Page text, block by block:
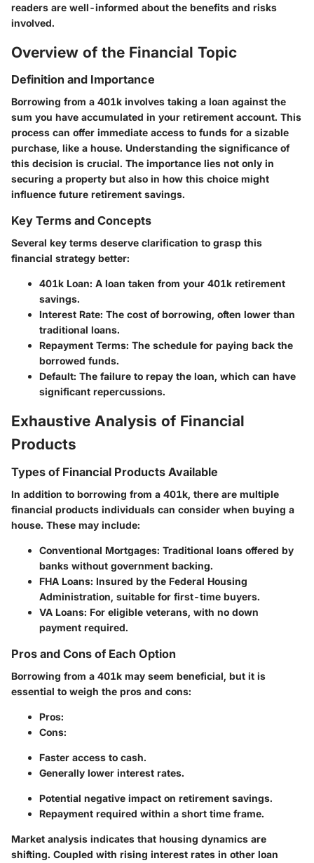
readers are well-informed about the benefits and risks
involved.
Overview of the Financial Topic
Definition and Importance
Borrowing from a 401k involves taking a loan against the
sum you have accumulated in your retirement account. This
process can offer immediate access to funds for a sizable
purchase, like a house. Understanding the significance of
this decision is crucial. The importance lies not only in
securing a property but also in how this choice might
influence future retirement savings.
Key Terms and Concepts
Several key terms deserve clarification to grasp this
financial strategy better:
401k Loan: A loan taken from your 401k retirement
savings.
Interest Rate: The cost of borrowing, often lower than
traditional loans.
Repayment Terms: The schedule for paying back the
borrowed funds.
Default: The failure to repay the loan, which can have
significant repercussions.
Exhaustive Analysis of Financial
Products
Types of Financial Products Available
In addition to borrowing from a 401k, there are multiple
financial products individuals can consider when buying a
house. These may include:
Conventional Mortgages: Traditional loans offered by
banks without government backing.
FHA Loans: Insured by the Federal Housing
Administration, suitable for first-time buyers.
VA Loans: For eligible veterans, with no down
payment required.
Pros and Cons of Each Option
Borrowing from a 401k may seem beneficial, but it is
essential to weigh the pros and cons:
Pros:
Cons:
Faster access to cash.
Generally lower interest rates.
Potential negative impact on retirement savings.
Repayment required within a short time frame.
Market analysis indicates that housing dynamics are
shifting. Coupled with rising interest rates in other loan